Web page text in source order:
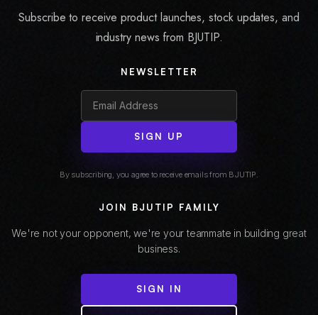
Subscribe to receive product launches, stock updates, and
industry news from BJUTIP.
NEWSLETTER
SIGN UP
By subscribing, you agree to receive emails from BJUTIP.
JOIN BJUTIP FAMILY
We're not your opponent, we're your teammate in building great
business.
SIGN IN